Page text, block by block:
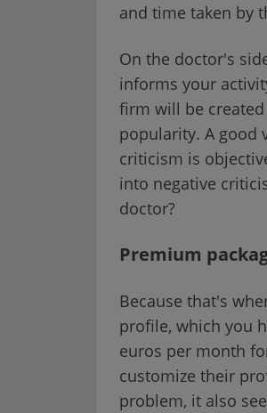
and time taken by
On the doctor's
informs your
firm will be
popularity. A good
criticism is
into negative
doctor?
Premium
Because that's
profile, which you
euros per month
customize their
problem, it also